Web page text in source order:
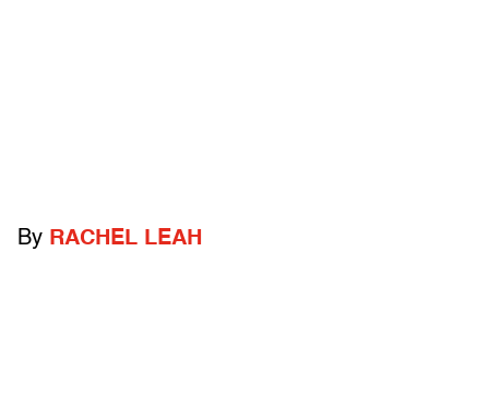
By RACHEL LEAH